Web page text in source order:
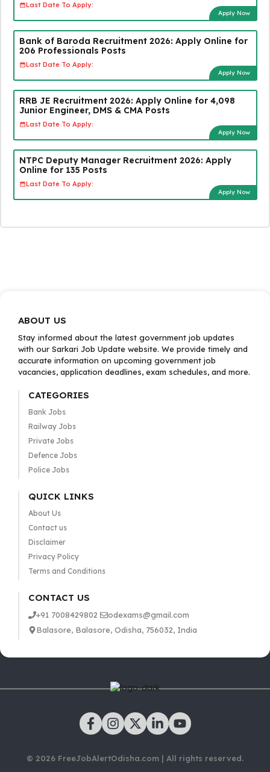
Last Date To Apply:
Apply Now
Bank of Baroda Recruitment 2026: Apply Online for
206 Professionals Posts
Last Date To Apply:
Apply Now
RRB JE Recruitment 2026: Apply Online for 4,098
Junior Engineer, DMS & CMA Posts
Last Date To Apply:
Apply Now
NTPC Deputy Manager Recruitment 2026: Apply
Online for 135 Posts
Last Date To Apply:
Apply Now
ABOUT US
Stay informed about the latest government job updates
with our Sarkari Job Update website. We provide timely and
accurate information on upcoming government job
vacancies, application deadlines, exam schedules, and more.
CATEGORIES
Bank Jobs
Railway Jobs
Private Jobs
Defence Jobs
Police Jobs
QUICK LINKS
About Us
Contact us
Disclaimer
Privacy Policy
Terms and Conditions
CONTACT US
+91 7008429802
odexams@gmail.com
Balasore, Balasore, Odisha, 756032, India
© 2026 FreeJobAlertOdisha.com | All rights reserved.